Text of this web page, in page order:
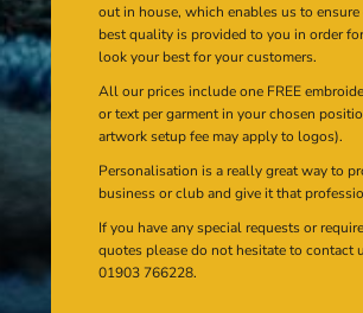
out in house, which enables us to
best quality is provided to you in order
look your best for your customers.
All our prices include one FREE
or text per garment in your chosen
artwork setup fee may apply to logos).
Personalisation is a really great way to
business or club and give it that
If you have any special requests or
quotes please do not hesitate to contact
01903 766228.